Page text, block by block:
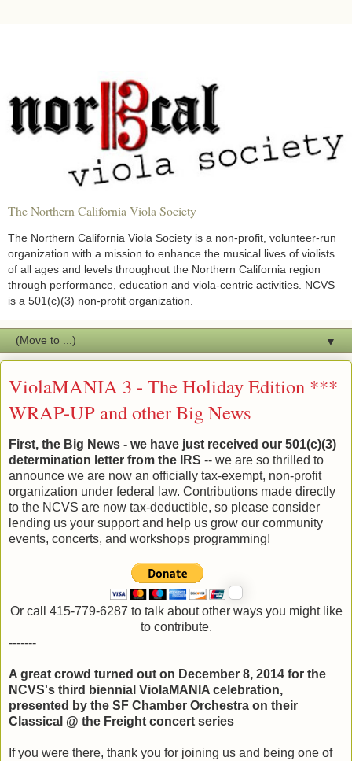
The Northern California Viola Society
The Northern California Viola Society is a non-profit, volunteer-run
organization with a mission to enhance the musical lives of violists
of all ages and levels throughout the Northern California region
through performance, education and viola-centric activities. NCVS
is a 501(c)(3) non-profit organization.
▼
ViolaMANIA 3 - The Holiday Edition ***
WRAP-UP and other Big News
First, the Big News - we have just received our 501(c)(3)
determination letter from the IRS -- we are so thrilled to
announce we are now an officially tax-exempt, non-profit
organization under federal law. Contributions made directly
to the NCVS are now tax-deductible, so please consider
lending us your support and help us grow our community
events, concerts, and workshops programming!
Or call 415-779-6287 to talk about other ways you might like
to contribute.
-------
A great crowd turned out on December 8, 2014 for the
NCVS's third biennial ViolaMANIA celebration,
presented by the SF Chamber Orchestra on their
Classical @ the Freight concert series
If you were there, thank you for joining us and being one of